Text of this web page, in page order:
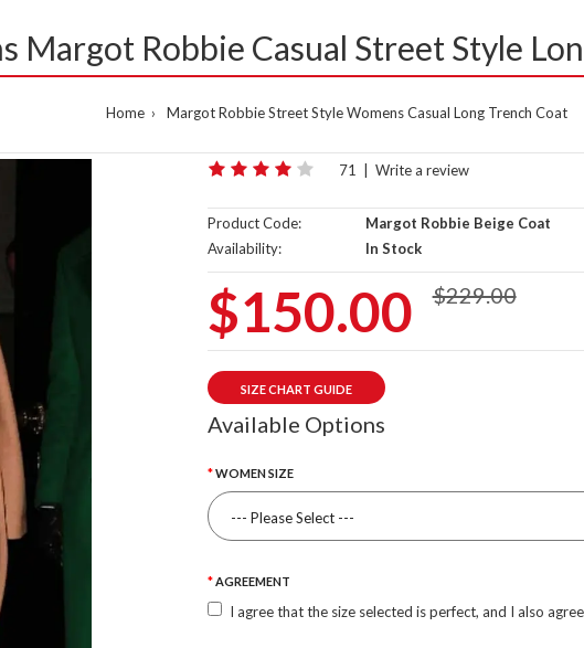
Margot Robbie Casual Street Style
Home Margot Robbie Street Style Womens Casual Long Trench Coat
71 Write a review
Product Code:
Margot Robbie Beige Coat
Availability:
In Stock
$150.00 $229.00
SIZE CHART GUIDE
Available Options
WOMEN SIZE
AGREEMENT
I agree that the size selected is perfect, and I also